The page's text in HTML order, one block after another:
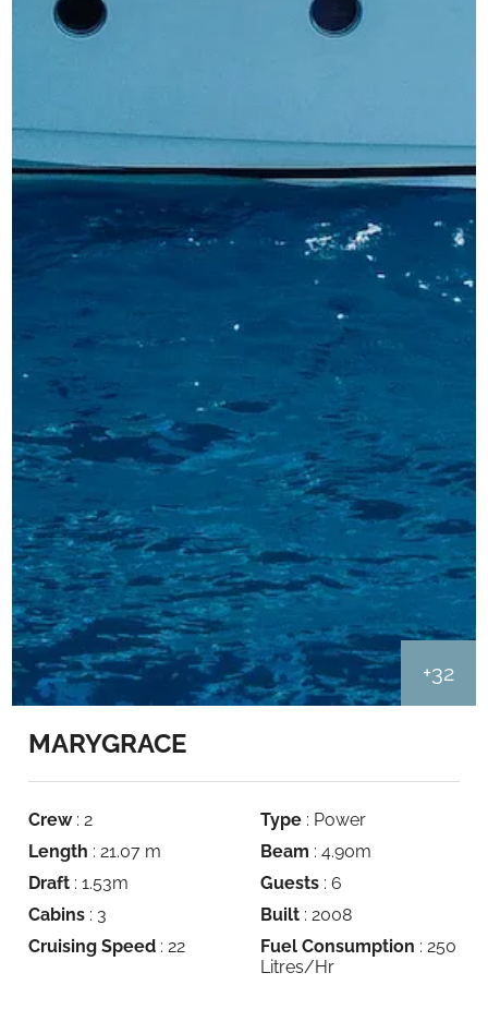
+32
MARYGRACE
Crew: 2 Type : Power
Length : 21.07 m Beam : 4.90m
Draft : 1.53m Guests : 6
Cabins : 3 Built : 2008
Cruising Speed : 22 Fuel Consumption : 250
Litres/Hr